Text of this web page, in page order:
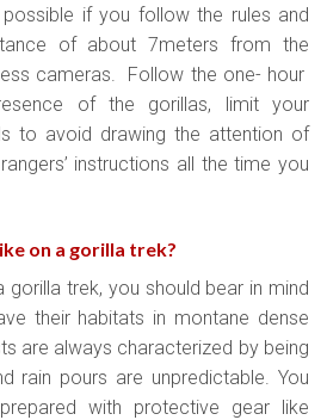
if you follow the rules and
of about 7meters from the
cameras. Follow the one- hour
of the gorillas, limit your
to avoid drawing the attention of
instructions all the time you
on a gorilla trek?
trek, you should bear in mind
their habitats in montane dense
are always characterized by being
rain pours are unpredictable. You
with protective gear like